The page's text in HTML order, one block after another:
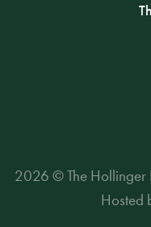
2026 © The Hollinger
Hosted